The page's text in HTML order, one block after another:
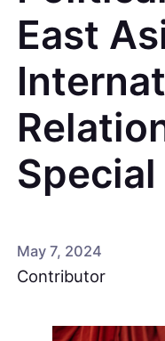
East
May 7, 2024
Contributor